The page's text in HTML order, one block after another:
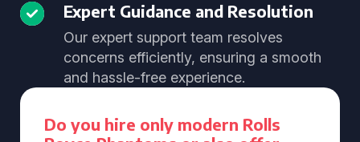
Expert Guidance and Resolution
Our expert support team resolves
concerns efficiently, ensuring a smooth
and hassle-free experience.
Do you hire only modern Rolls